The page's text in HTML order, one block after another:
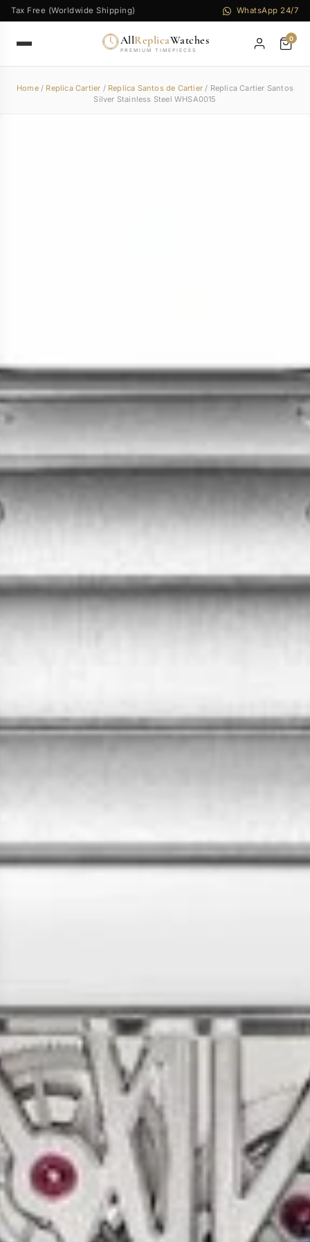
Tax Free (Worldwide Shipping) WhatsApp 24/7
AllReplicaWatches
PREMIUM TIMEPIECES
0
Home/ Replica Cartier / Replica Santos de Cartier / Replica Cartier Santos
Silver Stainless Steel WHSA0015